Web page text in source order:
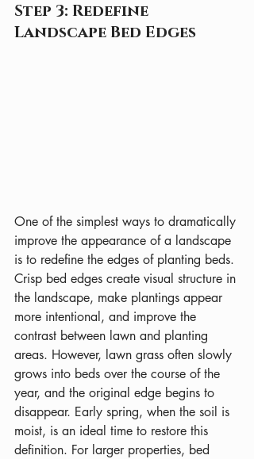
Step 3: Redefine
Landscape Bed Edges
One of the simplest ways to dramatically
improve the appearance of a landscape
is to redefine the edges of planting beds.
Crisp bed edges create visual structure in
the landscape, make plantings appear
more intentional, and improve the
contrast between lawn and planting
areas. However, lawn grass often slowly
grows into beds over the course of the
year, and the original edge begins to
disappear. Early spring, when the soil is
moist, is an ideal time to restore this
definition. For larger properties, bed